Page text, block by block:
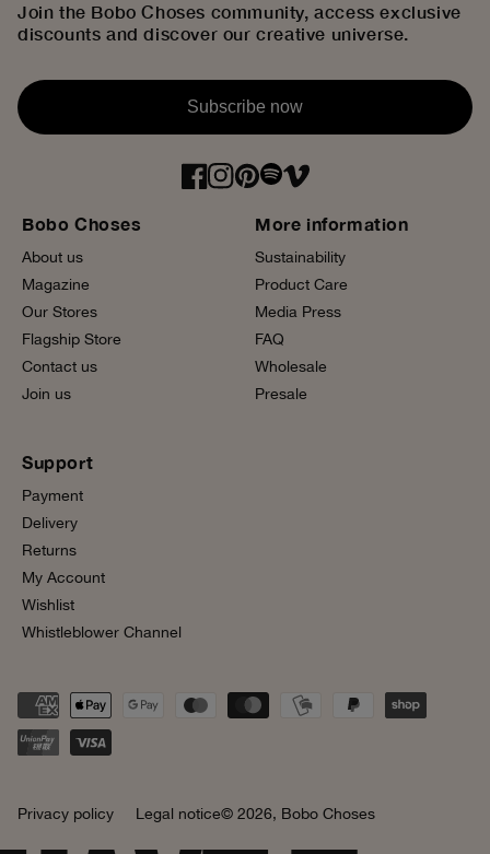
Bobo Choses
About us
Magazine
Our Stores
Flagship Store
Contact us
Join us
More information
Sustainability
Product Care
Media Press
FAQ
Wholesale
Presale
Support
Payment
Delivery
Returns
My Account
Wishlist
Whistleblower Channel
Join the Bobo Choses community, access exclusive
discounts and discover our creative universe.
Subscribe now
Privacy policy Legal notice© 2026, Bobo Choses